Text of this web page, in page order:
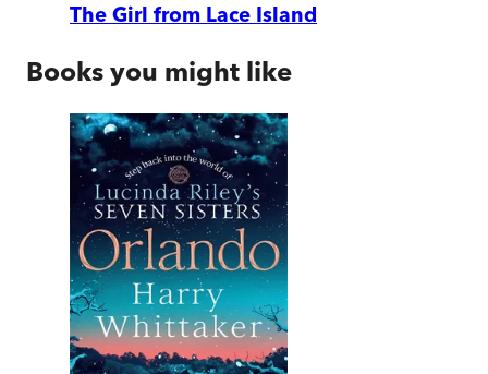
The Girl from Lace Island
Books you might like